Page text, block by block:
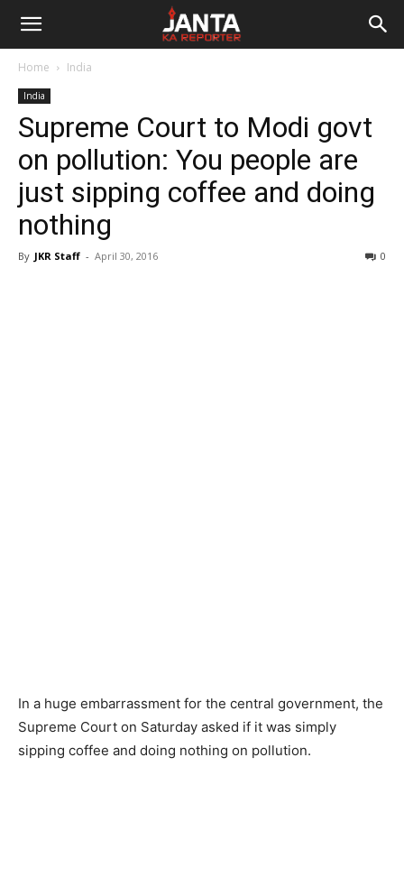
Janta
Reporter
Home India
India
Supreme Court to Modi govt
on pollution: You people are
just sipping coffee and doing
nothing
By JKR Staff - April 30, 2016 0
In a huge embarrassment for the central government, the
Supreme Court on Saturday asked if it was simply
sipping coffee and doing nothing on pollution.